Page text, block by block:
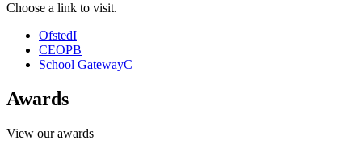
Choose a link to visit.
OfstedI
CEOPB
School GatewayC
Awards
View our awards